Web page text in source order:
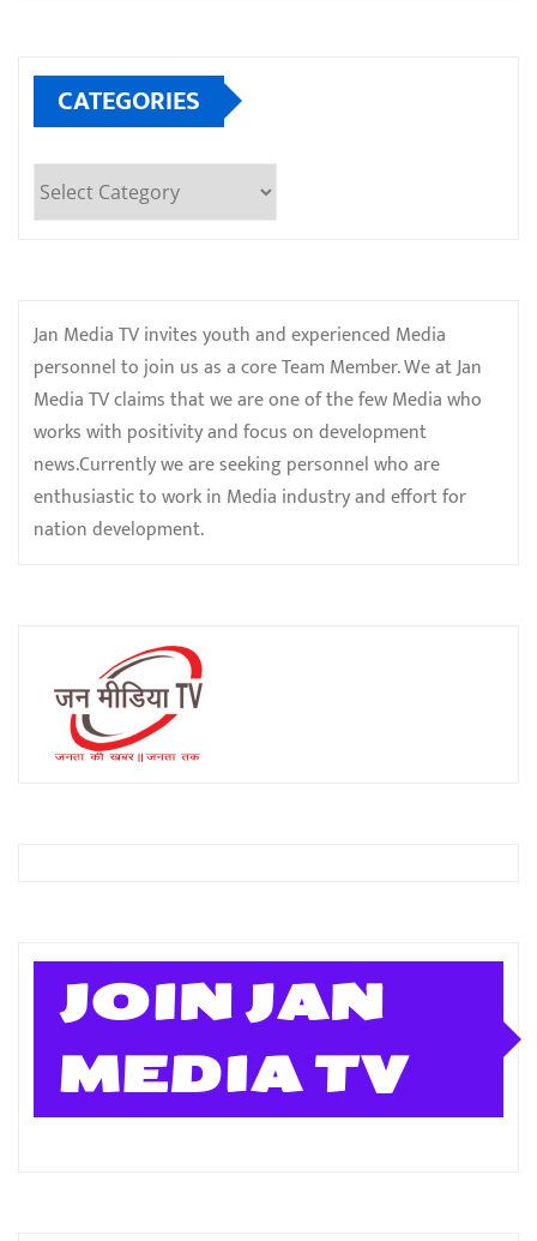
CATEGORIES
Categories
Jan Media TV invites youth and experienced Media
personnel to join us as a core Team Member. We at Jan
Media TV claims that we are one of the few Media who
works with positivity and focus on development
news.Currently we are seeking personnel who are
enthusiastic to work in Media industry and effort for
nation development.
JOIN JAN
MEDIA TV